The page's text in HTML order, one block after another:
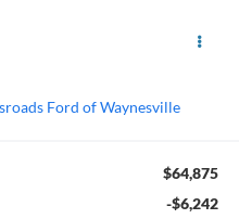
Ford of Waynesville
$64,875
-$6,242